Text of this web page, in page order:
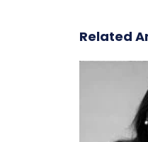
Related